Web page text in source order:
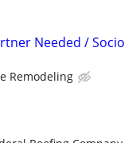
Needed / Socio
Remodeling